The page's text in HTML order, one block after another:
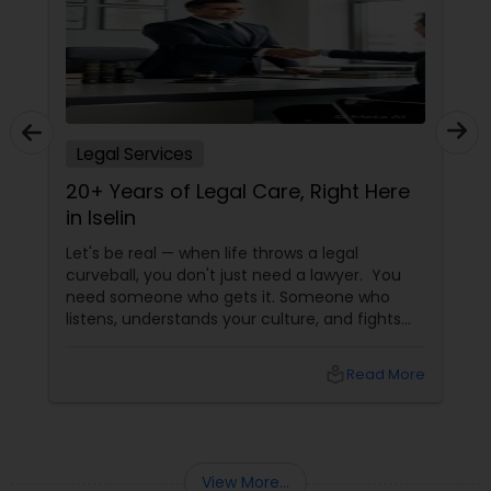
Copyright Attorney
Trademark Attorney
Security Attorney
Trial Attorney
Bankruptcy Attorney
Legal Services
20+ Years of Legal Care, Right Here
in Iselin
Let's be real — when life throws a legal
curveball, you don't just need a lawyer. You
need someone who gets it. Someone who
listens, understands your culture, and fights
of Susheela Varma, serving the Indian-Read More
View More...